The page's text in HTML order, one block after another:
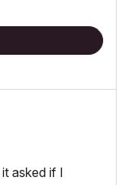
asked if I